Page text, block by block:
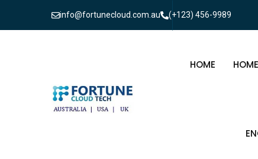
info@fortunecloud.com.au (+123) 456-9989
HOME HOME